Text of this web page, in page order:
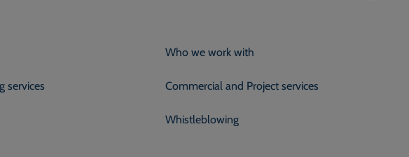
Who we work with
services Commercial and Project services
Whistleblowing